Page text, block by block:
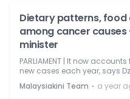
Dietary patterns, food
among cancer
minister
PARLIAMENT | It now
new cases each year, says
Malaysiakini Team ⋅ a year